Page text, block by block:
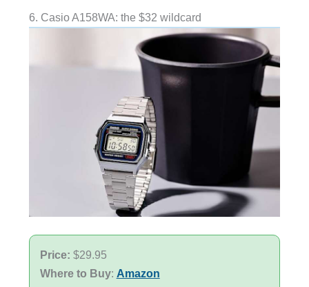
6. Casio A158WA: the $32 wildcard
Price: $29.95
Where to Buy: Amazon